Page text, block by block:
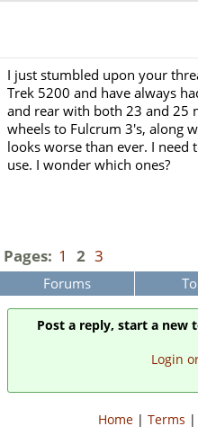
I just stumbled upon your
Trek 5200 and have always
and rear with both 23 and 25
wheels to Fulcrum 3's, along
looks worse than ever. I need
use. I wonder which ones?
Pages: 1 2 3
Forums
Post a reply, start a new
Login
Home | Terms |